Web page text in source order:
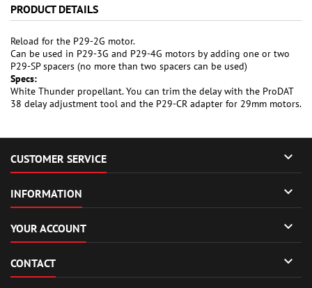
PRODUCT DETAILS
Reload for the P29-2G motor.
Can be used in P29-3G and P29-4G motors by adding one or two
P29-SP spacers (no more than two spacers can be used)
Specs:
White Thunder propellant. You can trim the delay with the ProDAT
38 delay adjustment tool and the P29-CR adapter for 29mm motors.
CUSTOMER SERVICE 
INFORMATION 
YOUR ACCOUNT 
CONTACT 